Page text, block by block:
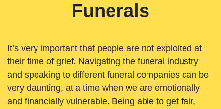
Funerals
It’s very important that people are not exploited at
their time of grief. Navigating the funeral industry
and speaking to different funeral companies can be
very daunting, at a time when we are emotionally
and financially vulnerable. Being able to get fair,